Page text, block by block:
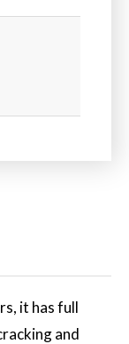
it has full
and